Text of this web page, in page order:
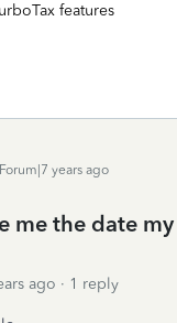
features
years ago
me the date
ago 1 reply